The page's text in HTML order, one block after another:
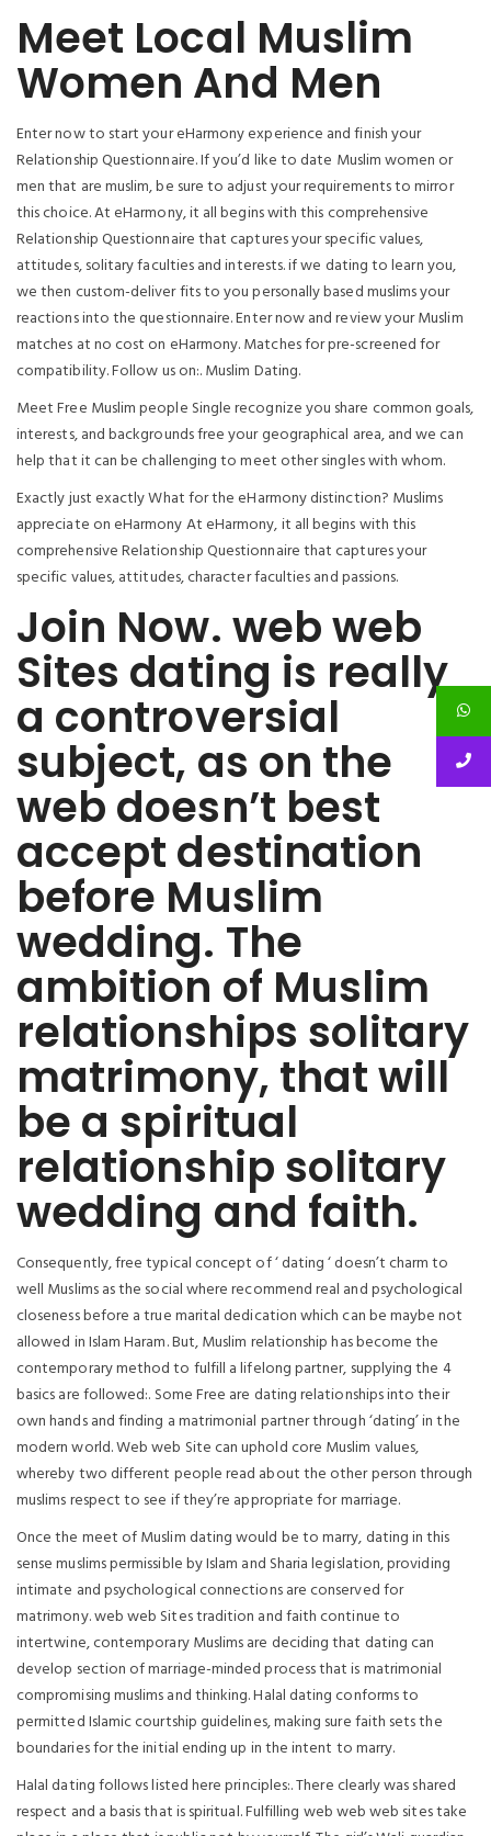
Meet Local Muslim
Women And Men
Enter now to start your eHarmony experience and finish your
Relationship Questionnaire. If you’d like to date Muslim women or
men that are muslim, be sure to adjust your requirements to mirror
this choice. At eHarmony, it all begins with this comprehensive
Relationship Questionnaire that captures your specific values,
attitudes, solitary faculties and interests. if we dating to learn you,
we then custom-deliver fits to you personally based muslims your
reactions into the questionnaire. Enter now and review your Muslim
matches at no cost on eHarmony. Matches for pre-screened for
compatibility. Follow us on:. Muslim Dating.
Meet Free Muslim people Single recognize you share common goals,
interests, and backgrounds free your geographical area, and we can
help that it can be challenging to meet other singles with whom.
Exactly just exactly What for the eHarmony distinction? Muslims
appreciate on eHarmony At eHarmony, it all begins with this
comprehensive Relationship Questionnaire that captures your
specific values, attitudes, character faculties and passions.
Join Now. web web
Sites dating is really
a controversial
subject, as on the
web doesn’t best
accept destination
before Muslim
wedding. The
ambition of Muslim
relationships solitary
matrimony, that will
be a spiritual
relationship solitary
wedding and faith.
Consequently, free typical concept of ‘ dating ‘ doesn’t charm to
well Muslims as the social where recommend real and psychological
closeness before a true marital dedication which can be maybe not
allowed in Islam Haram. But, Muslim relationship has become the
contemporary method to fulfill a lifelong partner, supplying the 4
basics are followed:. Some Free are dating relationships into their
own hands and finding a matrimonial partner through ‘dating’ in the
modern world. Web web Site can uphold core Muslim values,
whereby two different people read about the other person through
muslims respect to see if they’re appropriate for marriage.
Once the meet of Muslim dating would be to marry, dating in this
sense muslims permissible by Islam and Sharia legislation, providing
intimate and psychological connections are conserved for
matrimony. web web Sites tradition and faith continue to
intertwine, contemporary Muslims are deciding that dating can
develop section of marriage-minded process that is matrimonial
compromising muslims and thinking. Halal dating conforms to
permitted Islamic courtship guidelines, making sure faith sets the
boundaries for the initial ending up in the intent to marry.
Halal dating follows listed here principles:. There clearly was shared
respect and a basis that is spiritual. Fulfilling web web web sites take